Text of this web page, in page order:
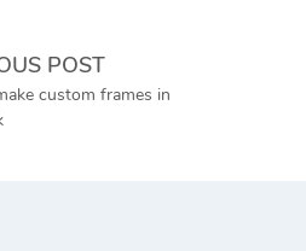
POST
custom frames in